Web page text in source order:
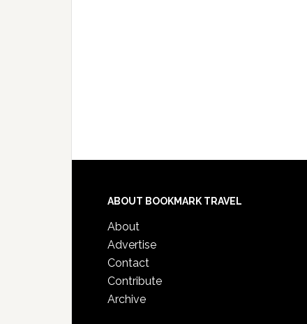
ABOUT BOOKMARK TRAVEL
About
Advertise
Contact
Contribute
Archive